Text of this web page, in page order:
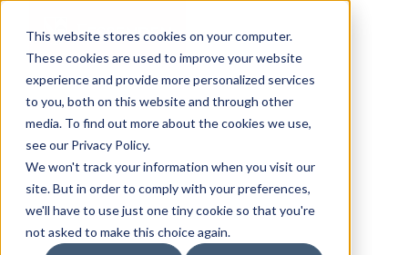
This website stores cookies on your computer.
These cookies are used to improve your website
experience and provide more personalized services
to you, both on this website and through other
media. To find out more about the cookies we use,
see our Privacy Policy.
We won't track your information when you visit our
site. But in order to comply with your preferences,
we'll have to use just one tiny cookie so that you're
not asked to make this choice again.